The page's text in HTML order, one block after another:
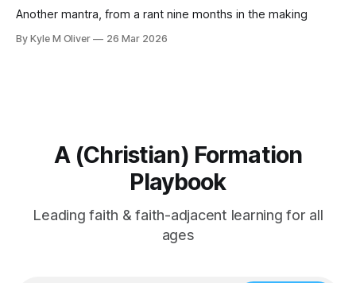
Another mantra, from a rant nine months in the making
By Kyle M Oliver 26 Mar 2026
A (Christian) Formation
Playbook
Leading faith & faith-adjacent learning for all
ages